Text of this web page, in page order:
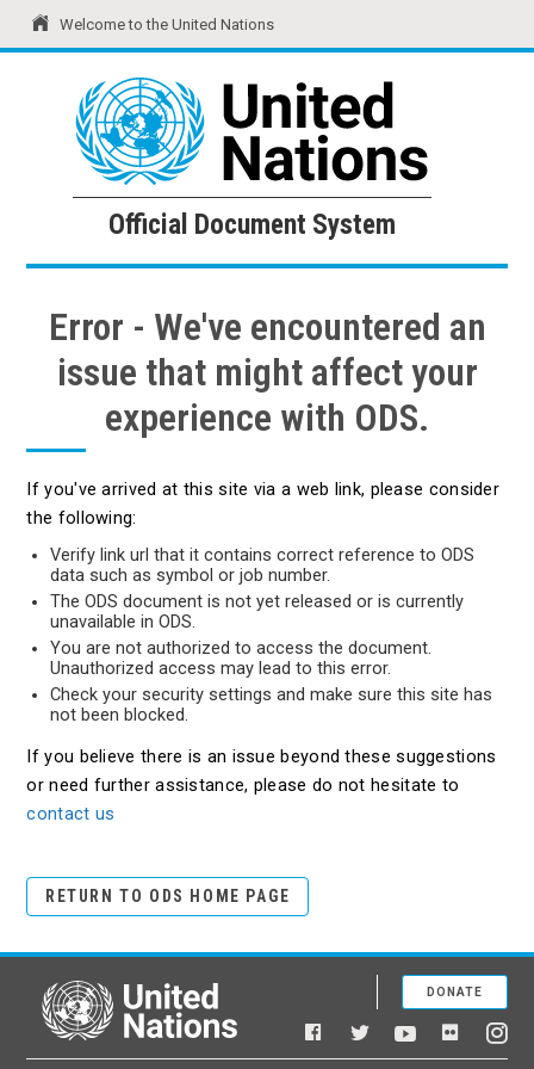
Welcome to the United Nations
United Nations Official Document System
Official Document System
Error - We've encountered an
issue that might affect your
experience with ODS.
If you've arrived at this site via a web link, please consider
the following:
Verify link url that it contains correct reference to ODS
data such as symbol or job number.
The ODS document is not yet released or is currently
unavailable in ODS.
You are not authorized to access the document.
Unauthorized access may lead to this error.
Check your security settings and make sure this site has
not been blocked.
If you believe there is an issue beyond these suggestions
or need further assistance, please do not hesitate to
contact us
RETURN TO ODS HOME PAGE
United Nations
Facebook
TwitterYouTubeFlickr
DONATE